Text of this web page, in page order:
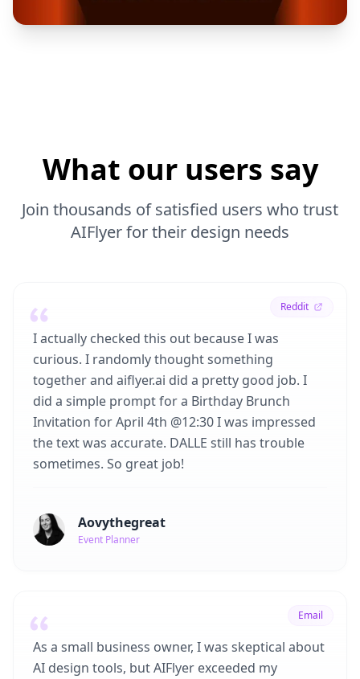
What our users say
Join thousands of satisfied users who trust
AIFlyer for their design needs
Reddit
I actually checked this out because I was
curious. I randomly thought something
together and aiflyer.ai did a pretty good job. I
did a simple prompt for a Birthday Brunch
Invitation for April 4th @12:30 I was impressed
the text was accurate. DALLE still has trouble
sometimes. So great job!
Aovythegreat
Event Planner
Email
As a small business owner, I was skeptical about
AI design tools, but AIFlyer exceeded my